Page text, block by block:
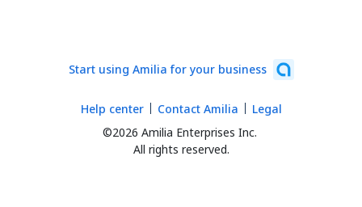
Start using Amilia for your business
©2026 Amilia Enterprises Inc.
All rights reserved.
Help center Contact Amilia Legal